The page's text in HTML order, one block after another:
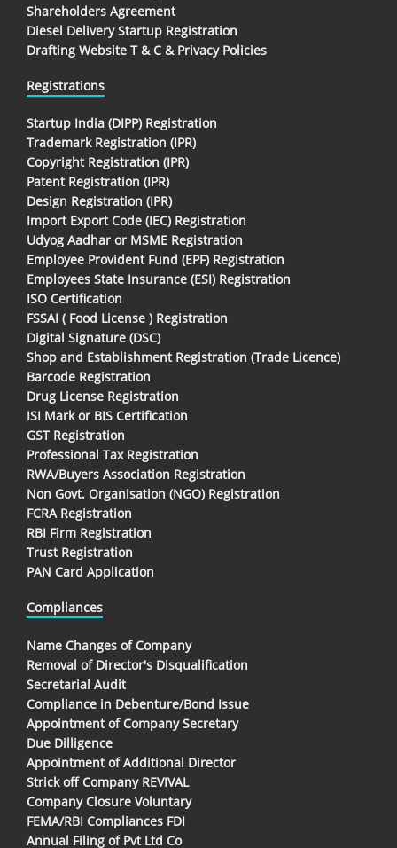
Shareholders Agreement
Diesel Delivery Startup Registration
Drafting Website T & C & Privacy Policies
Registrations
Startup India (DIPP) Registration
Trademark Registration (IPR)
Copyright Registration (IPR)
Patent Registration (IPR)
Design Registration (IPR)
Import Export Code (IEC) Registration
Udyog Aadhar or MSME Registration
Employee Provident Fund (EPF) Registration
Employees State Insurance (ESI) Registration
ISO Certification
FSSAI ( Food License ) Registration
Digital Signature (DSC)
Shop and Establishment Registration (Trade Licence)
Barcode Registration
Drug License Registration
ISI Mark or BIS Certification
GST Registration
Professional Tax Registration
RWA/Buyers Association Registration
Non Govt. Organisation (NGO) Registration
FCRA Registration
RBI Firm Registration
Trust Registration
PAN Card Application
Compliances
Name Changes of Company
Removal of Director's Disqualification
Secretarial Audit
Compliance in Debenture/Bond Issue
Appointment of Company Secretary
Due Dilligence
Appointment of Additional Director
Strick off Company REVIVAL
Company Closure Voluntary
FEMA/RBI Compliances FDI
Annual Filing of Pvt Ltd Co